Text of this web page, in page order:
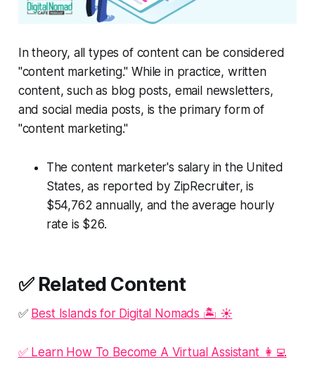
In theory, all types of content can be considered
"content marketing." While in practice, written
content, such as blog posts, email newsletters,
and social media posts, is the primary form of
"content marketing."
The content marketer's salary in the United
States, as reported by ZipRecruiter, is
$54,762 annually, and the average hourly
rate is $26.
✅ Related Content
✅ Best Islands for Digital Nomads 🏝️ ☀️
✅ Learn How To Become A Virtual Assistant 👩‍💻